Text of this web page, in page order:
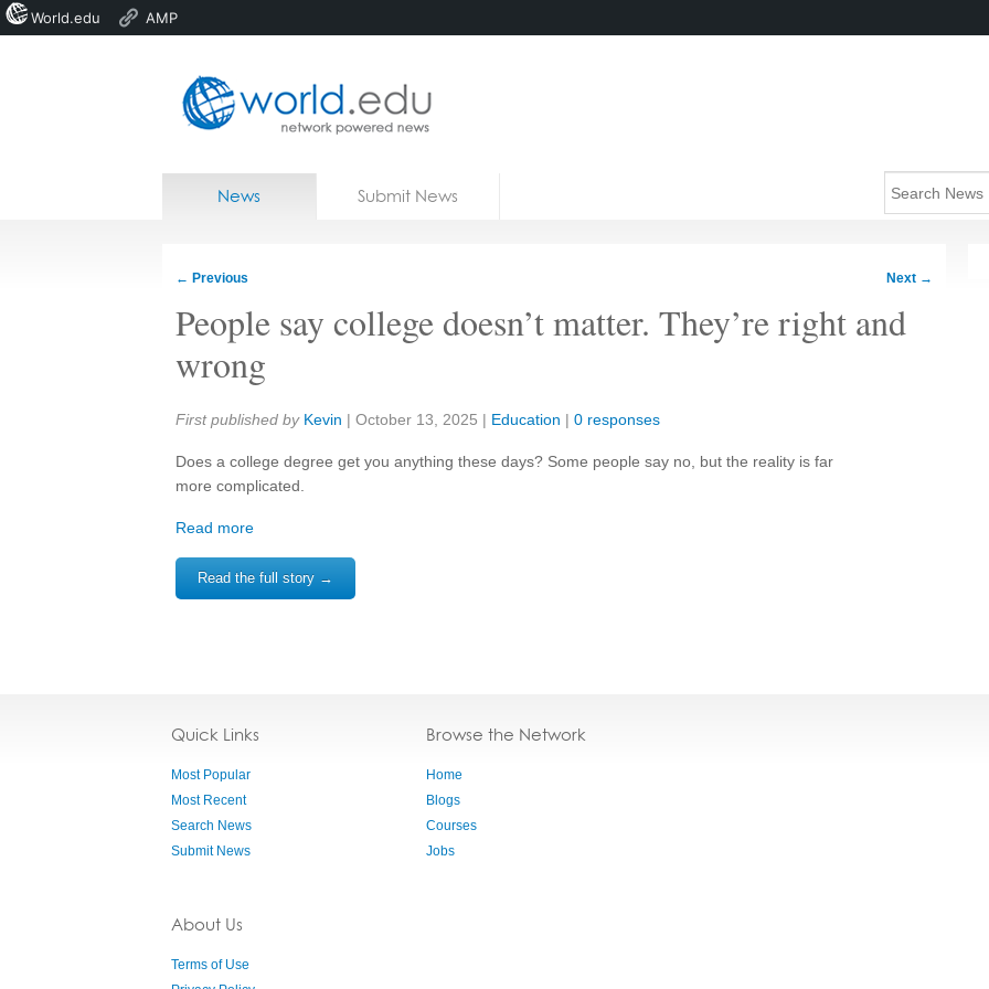
Home
News Submit News
← Previous Next →
People say college doesn’t matter. They’re right and
wrong
Share:
First published by Kevin | October 13, 2025 | Education | 0 responses
Does a college degree get you anything these days? Some people say no, but the reality is far
more complicated.
Read more
Read the full story →
Quick Links
Most Popular
Most Recent
Search News
Submit News
About Us
Terms of Use
Browse the Network
Home
Blogs
Courses
Jobs
World.edu AMP